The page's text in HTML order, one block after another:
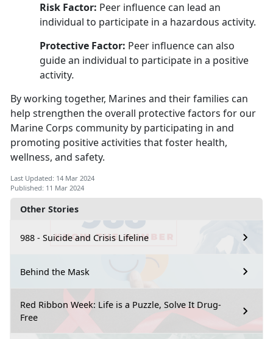
Other Stories
988 - Suicide and Crisis Lifeline
Behind the Mask
Red Ribbon Week: Life is a Puzzle, Solve It Drug-
Free
Risk Factor: Peer influence can lead an
individual to participate in a hazardous activity.
Protective Factor: Peer influence can also
guide an individual to participate in a positive
activity.
By working together, Marines and their families can
help strengthen the overall protective factors for our
Marine Corps community by participating in and
promoting positive activities that foster health,
wellness, and safety.
Last Updated: 14 Mar 2024
Published: 11 Mar 2024